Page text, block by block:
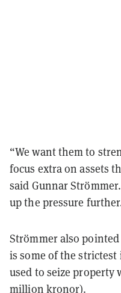
“We want them to
focus extra on assets
said Gunnar
up the pressure
Strömmer also
is some of the
used to seize
million kronor).